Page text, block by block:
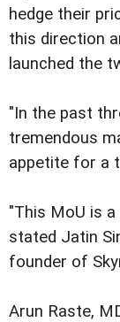
hedge their
this direction
launched the
"In the past
tremendous
appetite for a
"This MoU is
stated Jatin
founder of
Arun Raste,